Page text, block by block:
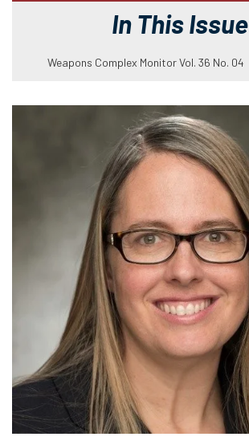
In This Issue
Weapons Complex Monitor Vol. 36 No. 04